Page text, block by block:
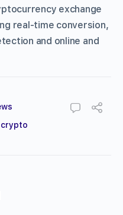
exchange
real-time conversion,
and online and
crypto